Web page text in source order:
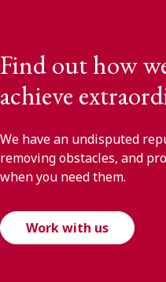
Find out how
achieve
We have an undisputed
removing obstacles, and
when you need them.
Work with us